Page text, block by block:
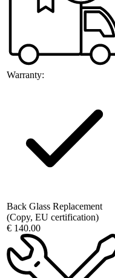
Warranty:
Back Glass Replacement
(Copy, EU certification)
€ 140.00